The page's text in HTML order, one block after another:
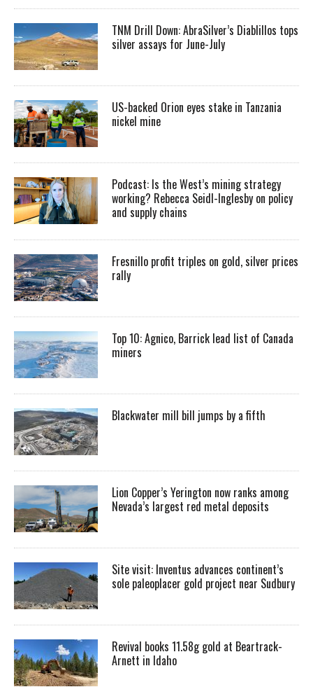
TNM Drill Down: AbraSilver’s Diablillos tops
silver assays for June-July
US-backed Orion eyes stake in Tanzania
nickel mine
Podcast: Is the West’s mining strategy
working? Rebecca Seidl-Inglesby on policy
and supply chains
Fresnillo profit triples on gold, silver prices
rally
Top 10: Agnico, Barrick lead list of Canada
miners
Blackwater mill bill jumps by a fifth
Lion Copper’s Yerington now ranks among
Nevada’s largest red metal deposits
Site visit: Inventus advances continent’s
sole paleoplacer gold project near Sudbury
Revival books 11.58g gold at Beartrack-
Arnett in Idaho